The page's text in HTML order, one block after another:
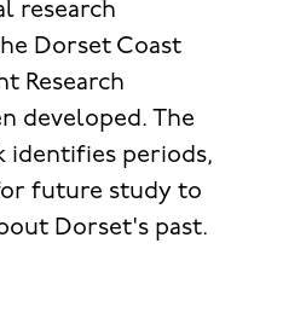
research
Dorset Coast
Research
developed. The
identifies periods,
future study to
Dorset's past.